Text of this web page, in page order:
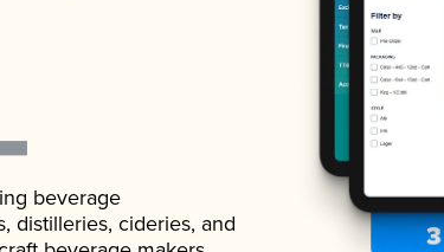
beverage
distilleries, cideries, and